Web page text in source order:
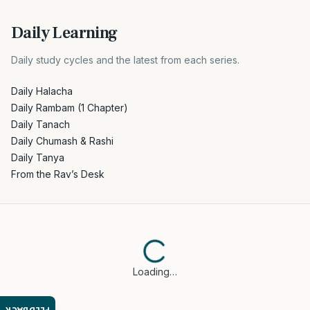
Daily Learning
Daily study cycles and the latest from each series.
Daily Halacha
Daily Rambam (1 Chapter)
Daily Tanach
Daily Chumash & Rashi
Daily Tanya
From the Rav’s Desk
Loading…